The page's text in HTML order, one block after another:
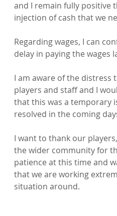
and I remain fully positive
injection of cash that we
Regarding wages, I can
delay in paying the wages
I am aware of the distress
players and staff and I
that this was a temporary
resolved in the coming
I want to thank our
the wider community for
patience at this time and
that we are working
situation around.